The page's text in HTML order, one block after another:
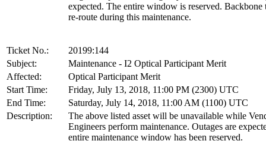
expected. The entire window is reserved.
re-route during this maintenance.
Ticket No.:
20199:144
Subject:
Maintenance - I2 Optical Participant Merit
Affected:
Optical Participant Merit
Start Time:
Friday, July 13, 2018, 11:00 PM (2300) UTC
End Time:
Saturday, July 14, 2018, 11:00 AM (1100) UTC
Description:
The above listed asset will be unavailable while
Engineers perform maintenance. Outages are
entire maintenance window has been reserved.